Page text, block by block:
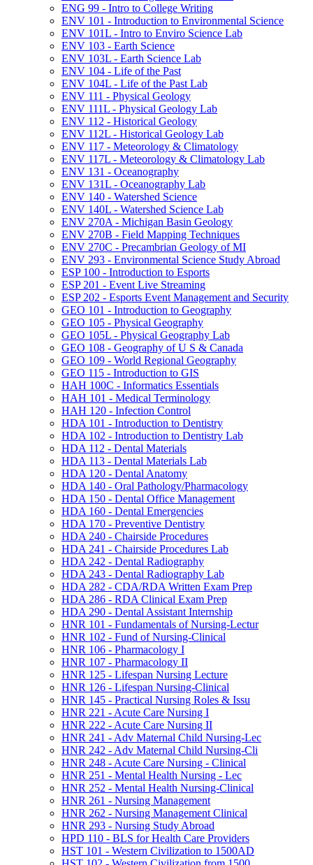
ENG 99 -​ Intro to College Writing
ENV 101 -​ Introduction to Environmental Science
ENV 101L -​ Intro to Enviro Science Lab
ENV 103 -​ Earth Science
ENV 103L -​ Earth Science Lab
ENV 104 -​ Life of the Past
ENV 104L -​ Life of the Past Lab
ENV 111 -​ Physical Geology
ENV 111L -​ Physical Geology Lab
ENV 112 -​ Historical Geology
ENV 112L -​ Historical Geology Lab
ENV 117 -​ Meteorology &​ Climatology
ENV 117L -​ Meteorology &​ Climatology Lab
ENV 131 -​ Oceanography
ENV 131L -​ Oceanography Lab
ENV 140 -​ Watershed Science
ENV 140L -​ Watershed Science Lab
ENV 270A -​ Michigan Basin Geology
ENV 270B -​ Field Mapping Techniques
ENV 270C -​ Precambrian Geology of MI
ENV 293 -​ Environmental Science Study Abroad
ESP 100 -​ Introduction to Esports
ESP 201 -​ Event Live Streaming
ESP 202 -​ Esports Event Management and Security
GEO 101 -​ Introduction to Geography
GEO 105 -​ Physical Geography
GEO 105L -​ Physical Geography Lab
GEO 108 -​ Geography of U S &​ Canada
GEO 109 -​ World Regional Geography
GEO 115 -​ Introduction to GIS
HAH 100C -​ Informatics Essentials
HAH 101 -​ Medical Terminology
HAH 120 -​ Infection Control
HDA 101 -​ Introduction to Dentistry
HDA 102 -​ Introduction to Dentistry Lab
HDA 112 -​ Dental Materials
HDA 113 -​ Dental Materials Lab
HDA 120 -​ Dental Anatomy
HDA 140 -​ Oral Pathology/​Pharmacology
HDA 150 -​ Dental Office Management
HDA 160 -​ Dental Emergencies
HDA 170 -​ Preventive Dentistry
HDA 240 -​ Chairside Procedures
HDA 241 -​ Chairside Procedures Lab
HDA 242 -​ Dental Radiography
HDA 243 -​ Dental Radiography Lab
HDA 282 -​ CDA/​RDA Written Exam Prep
HDA 286 -​ RDA Clinical Exam Prep
HDA 290 -​ Dental Assistant Internship
HNR 101 -​ Fundamentals of Nursing-​Lectur
HNR 102 -​ Fund of Nursing-​Clinical
HNR 106 -​ Pharmacology I
HNR 107 -​ Pharmacology II
HNR 125 -​ Lifespan Nursing Lecture
HNR 126 -​ Lifespan Nursing-​Clinical
HNR 145 -​ Practical Nursing Roles &​ Issu
HNR 221 -​ Acute Care Nursing I
HNR 222 -​ Acute Care Nursing II
HNR 241 -​ Adv Maternal Child Nursing-​Lec
HNR 242 -​ Adv Maternal Child Nursing-​Cli
HNR 248 -​ Acute Care Nursing -​ Clinical
HNR 251 -​ Mental Health Nursing -​ Lec
HNR 252 -​ Mental Health Nursing-​Clinical
HNR 261 -​ Nursing Management
HNR 262 -​ Nursing Management Clinical
HNR 293 -​ Nursing Study Abroad
HPD 110 -​ BLS for Health Care Providers
HST 101 -​ Western Civilization to 1500AD